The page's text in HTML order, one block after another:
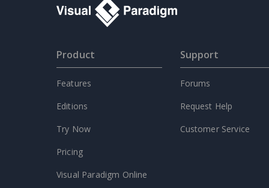
Product
Features
Editions
Try Now
Pricing
Visual Paradigm Online
Support
Forums
Request Help
Customer Service